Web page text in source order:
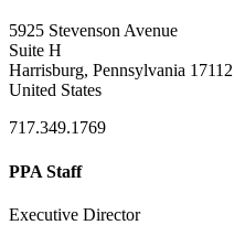
5925 Stevenson Avenue
Suite H
Harrisburg, Pennsylvania 17112
United States
717.349.1769
PPA Staff
Executive Director